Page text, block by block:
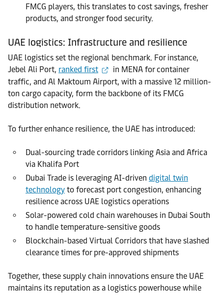
FMCG players, this translates to cost savings, fresher
products, and stronger food security.
UAE logistics: Infrastructure and resilience
UAE logistics set the regional benchmark. For instance,
Jebel Ali Port, ranked first
in MENA for container
traffic, and Al Maktoum Airport, with a massive 12 million-
ton cargo capacity, form the backbone of its FMCG
distribution network.
To further enhance resilience, the UAE has introduced:
Dual-sourcing trade corridors linking Asia and Africa
via Khalifa Port
Dubai Trade is leveraging AI-driven digital twin
technology to forecast port congestion, enhancing
resilience across UAE logistics operations
Solar-powered cold chain warehouses in Dubai South
to handle temperature-sensitive goods
Blockchain-based Virtual Corridors that have slashed
clearance times for pre-approved shipments
Together, these supply chain innovations ensure the UAE
maintains its reputation as a logistics powerhouse while